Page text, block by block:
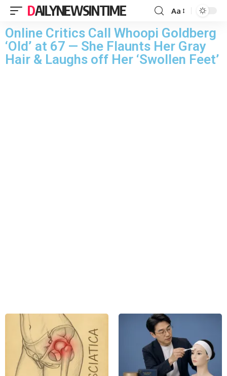
DAILYNEWSINTIME Aa
Online Critics Call Whoopi Goldberg
‘Old’ at 67 — She Flaunts Her Gray
Hair & Laughs off Her ‘Swollen Feet’